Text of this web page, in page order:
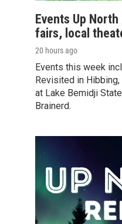
Events Up
fairs, local
20 hours ago
Events this week
Revisited in
at Lake Bemidji
Brainerd.